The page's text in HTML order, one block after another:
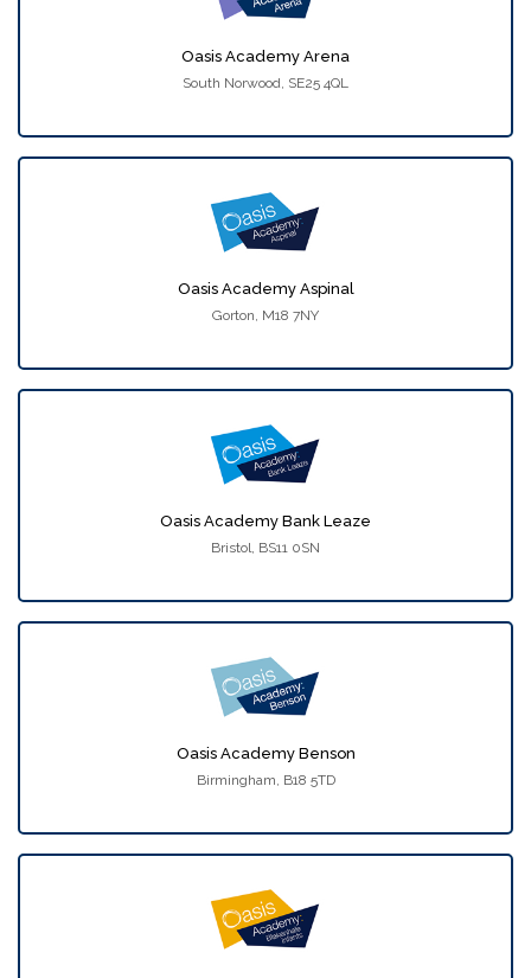
Oasis Academy Arena
South Norwood, SE25 4QL
Oasis Academy Aspinal
Gorton, M18 7NY
Oasis Academy Bank Leaze
Bristol, BS11 0SN
Oasis Academy Benson
Birmingham, B18 5TD